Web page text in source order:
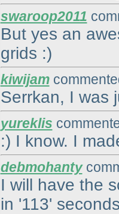
swaroop2011
But yes an
grids :)
kiwijam
Serrkan, I was
yureklis
:) I know. I
debmohanty
I will have the
in '113' seconds